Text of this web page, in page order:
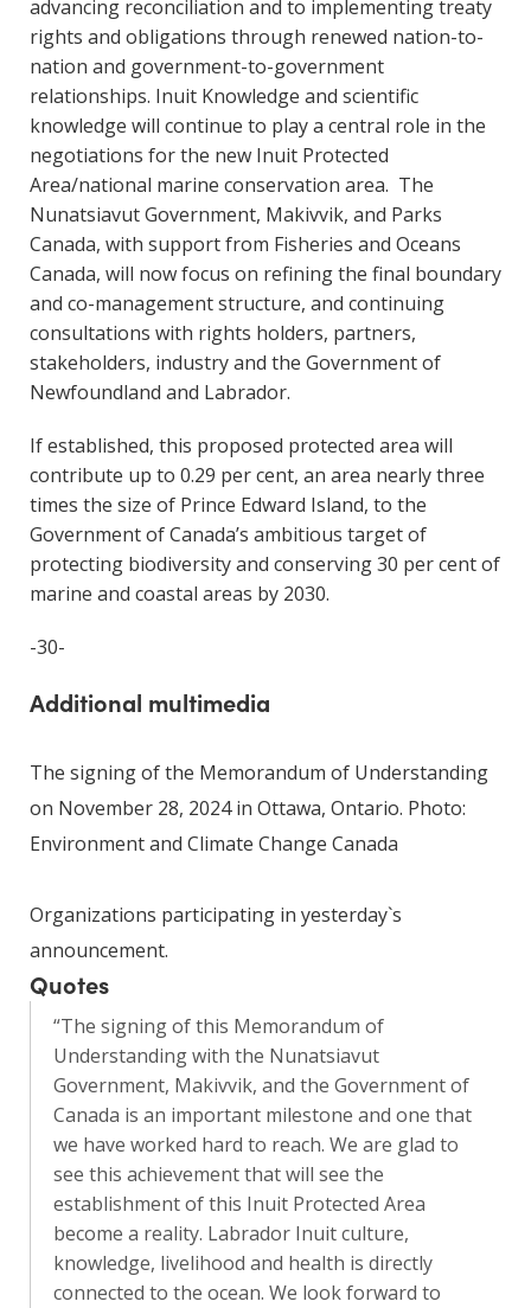
advancing reconciliation and to implementing treaty
rights and obligations through renewed nation-to-
nation and government-to-government
relationships. Inuit Knowledge and scientific
knowledge will continue to play a central role in the
negotiations for the new Inuit Protected
Area/national marine conservation area. The
Nunatsiavut Government, Makivvik, and Parks
Canada, with support from Fisheries and Oceans
Canada, will now focus on refining the final boundary
and co-management structure, and continuing
consultations with rights holders, partners,
stakeholders, industry and the Government of
Newfoundland and Labrador.
If established, this proposed protected area will
contribute up to 0.29 per cent, an area nearly three
times the size of Prince Edward Island, to the
Government of Canada’s ambitious target of
protecting biodiversity and conserving 30 per cent of
marine and coastal areas by 2030.
-30-
Additional multimedia
The signing of the Memorandum of Understanding
on November 28, 2024 in Ottawa, Ontario. Photo:
Environment and Climate Change Canada
Organizations participating in yesterday`s
announcement.
Quotes
“The signing of this Memorandum of
Understanding with the Nunatsiavut
Government, Makivvik, and the Government of
Canada is an important milestone and one that
we have worked hard to reach. We are glad to
see this achievement that will see the
establishment of this Inuit Protected Area
become a reality. Labrador Inuit culture,
knowledge, livelihood and health is directly
connected to the ocean. We look forward to